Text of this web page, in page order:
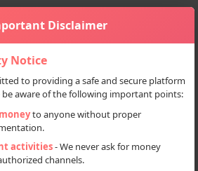
Disclaimer
Notice
to providing a safe and secure platform
be aware of the following important points:
to anyone without proper
activities- We never ask for money
channels.